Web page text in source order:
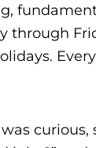
through